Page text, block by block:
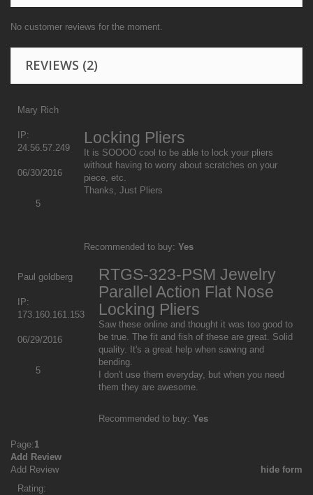
No customer reviews for the moment.
REVIEWS (2)
Mary Rich
IP:
24.56.57.249
06/30/2016
5
Locking Pliers
It is SOOOO cool to be able to lock your pliers
without having to worry about scratches on your
piece, etc.
Thanks, Just Pliers
Recommended to buy: Yes
Paul goldberg
IP:
173.160.161.153
06/29/2016
5
RTGS-323-PSM Jewelry
Parallel Action Flat Nose
Locking Pliers
Saw these online and thought it was too good to
be true. The fit and fish of these are great. Solid
quality. It's a great help when sawing and
bending.
I don't use them everyday, but when you need
them they are awesome.
Recommended to buy: Yes
Page:1
Add Review
Add Review
hide form
Rating: